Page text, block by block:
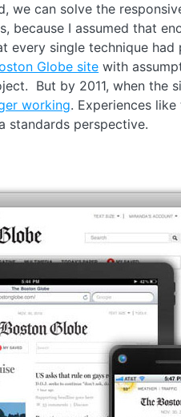
we can solve the
because I assumed that
every single technique
Globe site with
But by 2011, when the
working. Experiences
standards perspective.